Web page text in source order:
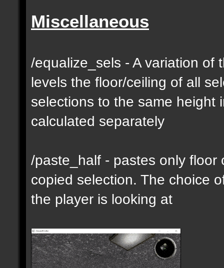
Miscellaneous
/equalize_sels - A variation of
levels the floor/ceiling of all
selections to the same height
calculated separately
/paste_half - pastes only floor
copied selection. The choice
the player is looking at